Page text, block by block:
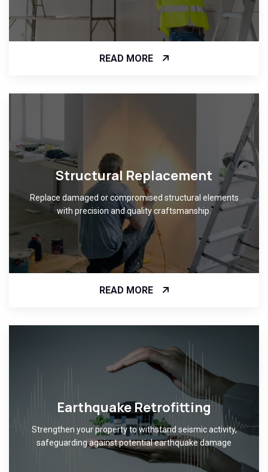
READ MORE
Structural Replacement
Replace damaged or compromised structural elements
with precision and quality craftsmanship.
READ MORE
Earthquake Retrofitting
Strengthen your property to withstand seismic activity,
safeguarding against potential earthquake damage